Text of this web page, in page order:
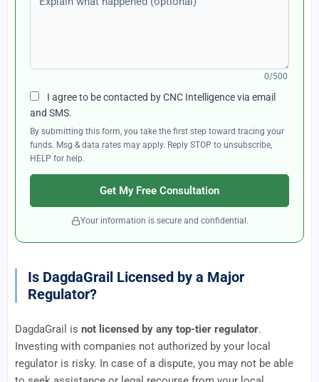
0/500
I agree to be contacted by CNC Intelligence via email
and SMS.
By submitting this form, you take the first step toward tracing your
funds. Msg & data rates may apply. Reply STOP to unsubscribe,
HELP for help.
Get My Free Consultation
Your information is secure and confidential.
Is DagdaGrail Licensed by a Major
Regulator?
DagdaGrail is not licensed by any top-tier regulator.
Investing with companies not authorized by your local
regulator is risky. In case of a dispute, you may not be able